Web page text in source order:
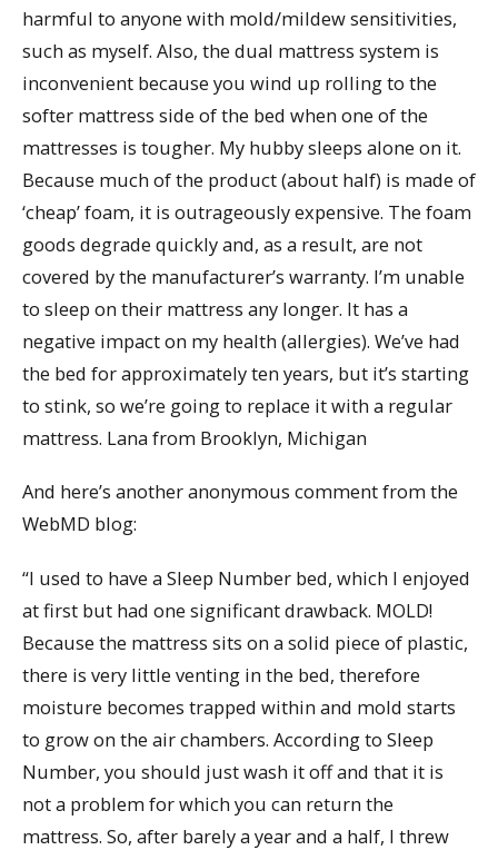
harmful to anyone with mold/mildew sensitivities,
such as myself. Also, the dual mattress system is
inconvenient because you wind up rolling to the
softer mattress side of the bed when one of the
mattresses is tougher. My hubby sleeps alone on it.
Because much of the product (about half) is made of
‘cheap’ foam, it is outrageously expensive. The foam
goods degrade quickly and, as a result, are not
covered by the manufacturer’s warranty. I’m unable
to sleep on their mattress any longer. It has a
negative impact on my health (allergies). We’ve had
the bed for approximately ten years, but it’s starting
to stink, so we’re going to replace it with a regular
mattress. Lana from Brooklyn, Michigan
And here’s another anonymous comment from the
WebMD blog:
“I used to have a Sleep Number bed, which I enjoyed
at first but had one significant drawback. MOLD!
Because the mattress sits on a solid piece of plastic,
there is very little venting in the bed, therefore
moisture becomes trapped within and mold starts
to grow on the air chambers. According to Sleep
Number, you should just wash it off and that it is
not a problem for which you can return the
mattress. So, after barely a year and a half, I threw